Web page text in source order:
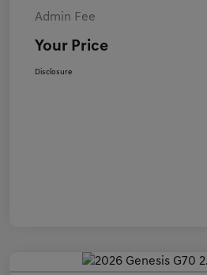
Admin Fee
Your Price
Disclosure